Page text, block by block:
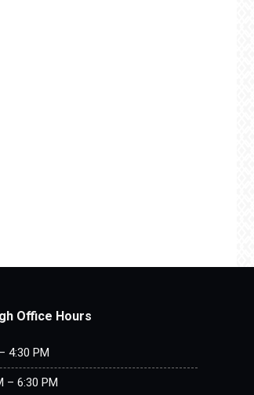
Office Hours
4:30 PM
– 6:30 PM